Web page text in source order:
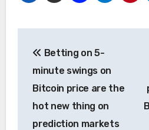
navigation
Betting on 5-
minute swings on
Bitcoin price are the
hot new thing on
prediction markets